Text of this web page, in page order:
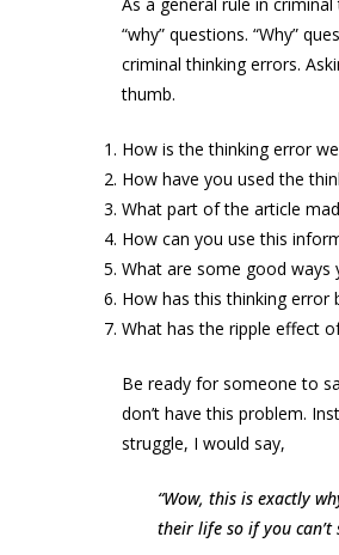
“why” questions. “Why”
criminal thinking errors.
thumb.
How is the thinking error
How have you used the
What part of the article
How can you use this
What are some good ways
How has this thinking error
What has the ripple effect
Be ready for someone to
don’t have this problem.
struggle, I would say,
“Wow, this is exactly
their life so if you